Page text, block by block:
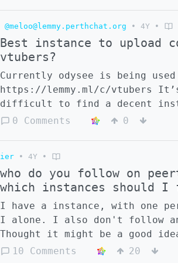
unlikely that the algorithm is
externally, or locally on a
it would likely be from the
stored there too. unless we
like a peertube client that
preference data between devices.
that, or we'll have to
care much about privacy. but
decentralization definitely helps.
the topic of addiction is a
discussion, it may vary for
I'm not an expert in this but
tend to scroll through the
at leisure, when I want to
information like guides,
on a skill i'd use the search
@meloo@lemmy.perthchat.org • 4Y •
Best instance to upload
vtubers?
Currently odysee is being
https://lemmy.ml/c/vtubers It’s just
difficult to find a decent
will not auto-delete every
0 Comments 0
ier • 4Y •
who do you follow on
which instances should I
I have a instance, with one
I alone. I also don't follow
Thought it might be a good
people who they follow for a
10 Comments 20